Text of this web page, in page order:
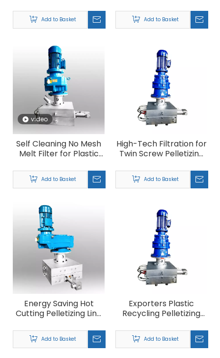
Add to Basket Add to Basket
video
Self Cleaning No Mesh
Melt Filter for Plastic
Machine
Add to Basket
High-Tech Filtration for
Twin Screw Pelletizing
Add to Basket
Energy Saving Hot
Cutting Pelletizing Line
Add to Basket
Exporters Plastic
Recycling Pelletizing
Add to Basket